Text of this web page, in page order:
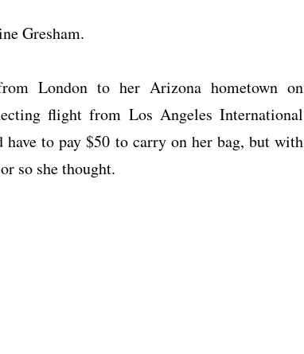
Gresham.
London to her Arizona hometown on
flight from Los Angeles International
to pay $50 to carry on her bag, but with
so she thought.